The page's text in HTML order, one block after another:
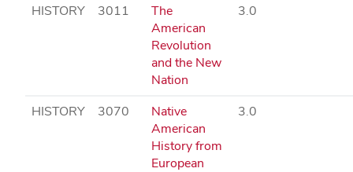
HISTORY 3011
The
American
Revolution
and the New
Nation
3.0
HISTORY 3070
Native
American
History from
European
3.0